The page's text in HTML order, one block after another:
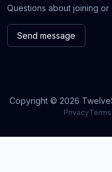
Questions about joining
Send message
Copyright © 2026
Privacy